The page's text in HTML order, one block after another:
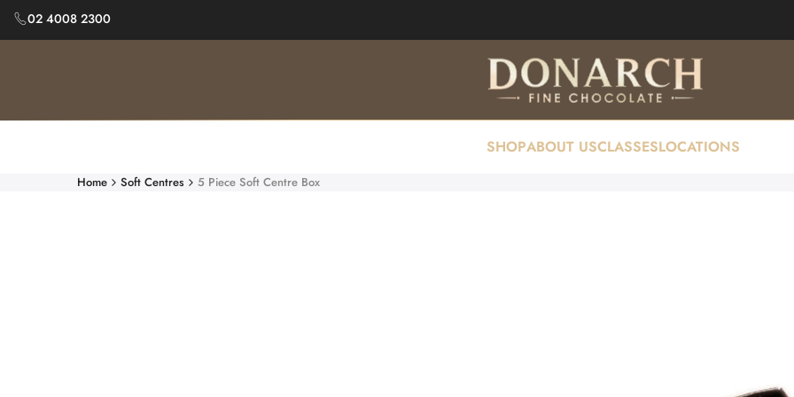
Skip
02 4008 2300
SHOPABOUT USCLASSESLOCATIONS
Home Soft Centres 5 Piece Soft Centre Box